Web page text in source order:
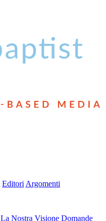
Editori Argomenti
La Nostra Visione Domande